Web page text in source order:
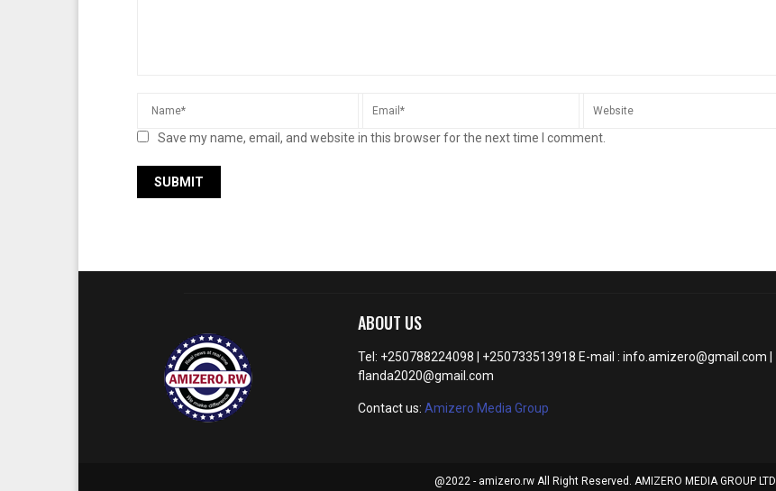
Save my name, email, and website in this browser for the next time I comment.
ABOUT US
Tel: +250788224098 | +250733513918 E-mail : info.amizero@gmail.com |
flanda2020@gmail.com
Contact us: Amizero Media Group
@2022 - amizero.rw All Right Reserved. AMIZERO MEDIA GROUP LTD.